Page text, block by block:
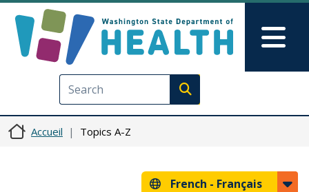
Execute search
Accueil Topics A-Z
French - Français